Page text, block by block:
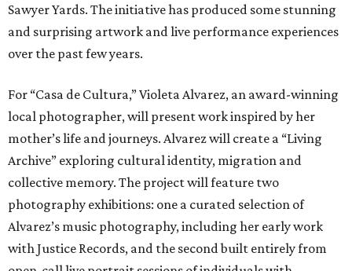
Sawyer Yards. The initiative has produced some stunning
and surprising artwork and live performance experiences
over the past few years.
For “Casa de Cultura,” Violeta Alvarez, an award-winning
local photographer, will present work inspired by her
mother’s life and journeys. Alvarez will create a “Living
Archive” exploring cultural identity, migration and
collective memory. The project will feature two
photography exhibitions: one a curated selection of
Alvarez’s music photography, including her early work
with Justice Records, and the second built entirely from